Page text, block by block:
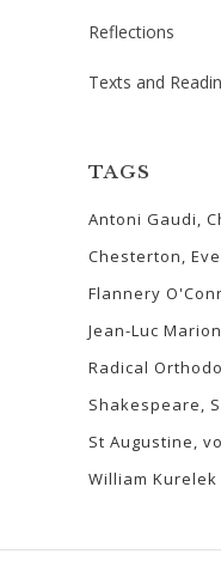
Reflections
Texts and
TAGS
Antoni Gaudi
Chesterton
Flannery
Jean-Luc Marion
Radical
Shakespeare
St Augustine
William Kurelek